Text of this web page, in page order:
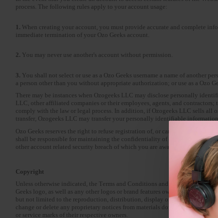
process. The following rules apply to your account usage:
1. When creating your account, you must provide accurate and complete
immediate termination of your Ozo Geeks account.
2. You may never use another's account without permission.
3. You shall not select or use as a Ozo Geeks username a name of another
a person other than you without appropriate authorization; or use as a Ozo
There may be instances when Ozogeeks LLC may disclose personally
LLC, other affiliated companies or their employees, agents, and
comply with the law or legal process. In addition, if Ozogeeks LLC sells all
transfer, Ozogeeks LLC may transfer your personally identifiable
Ozo Geeks reserves the right to refuse registration of, or cancel an Ozo
shall be responsible for maintaining the confidentiality of your Ozo Geeks
other account related security breach of which you are aware.
Copyright
Unless otherwise indicated, the Terms and Conditions and all Content
Geeks logo, as well as any other logos or brand features owned by Ozo
but not limited to the reproduction, distribution, display or transmission of
change or delete any proprietary notices from materials downloaded from
or service marks of their respective owners.